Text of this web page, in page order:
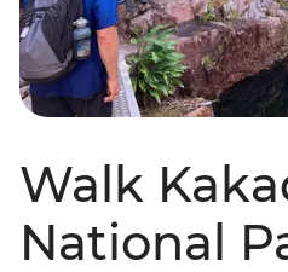
Walk
National